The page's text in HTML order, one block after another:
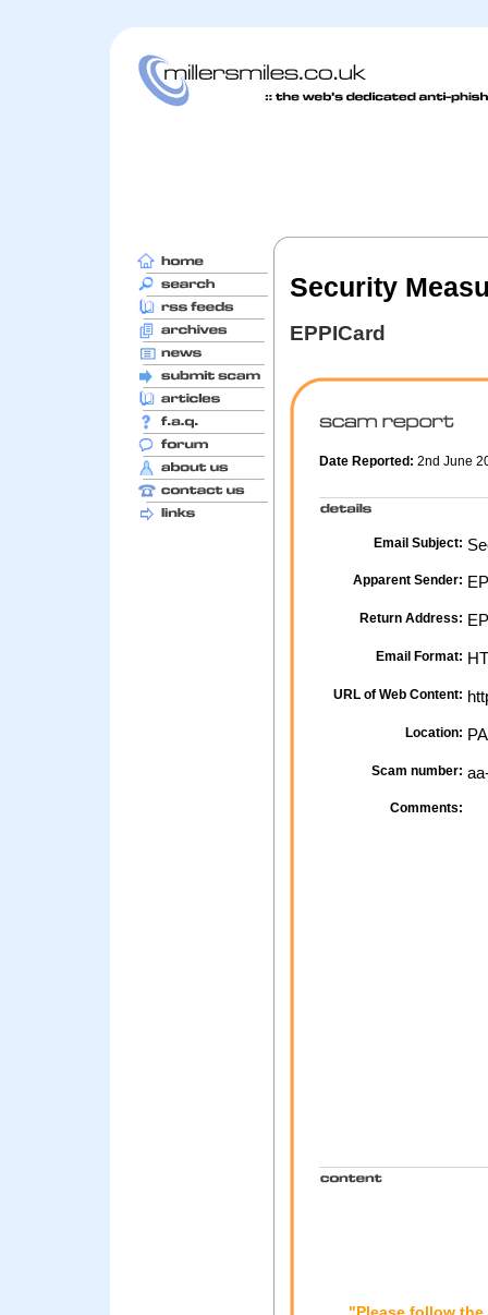
Security
EPPICard
Date Reported: 2nd June
Email Subject:
Apparent Sender:
Return Address:
Email Format:
URL of Web Content:
Location:
Scam number:
Comments: